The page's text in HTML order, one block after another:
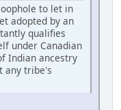
to let in
adopted by an
qualifies
under Canadian
Indian ancestry
any tribe's